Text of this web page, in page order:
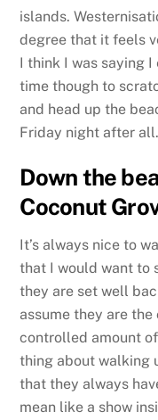
islands.
degree that it feels
I think I was saying
time though to
and head up the
Friday night after all.
Down the
Coconut
It’s always nice to
that I would want to
they are set well
assume they are the
controlled amount
thing about walking
that they always
mean like a show